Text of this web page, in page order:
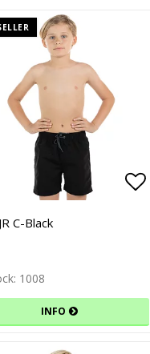
of favorites
of favorites
C-Black
1008
INFO